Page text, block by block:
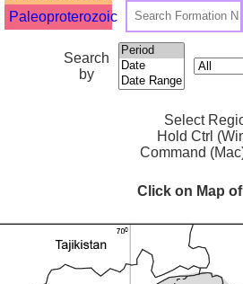
Paleoproterozoic
Search
by
Select
Hold Ctrl
Command
Click on Map